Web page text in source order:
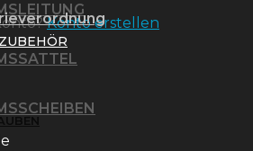
Konto erstellen